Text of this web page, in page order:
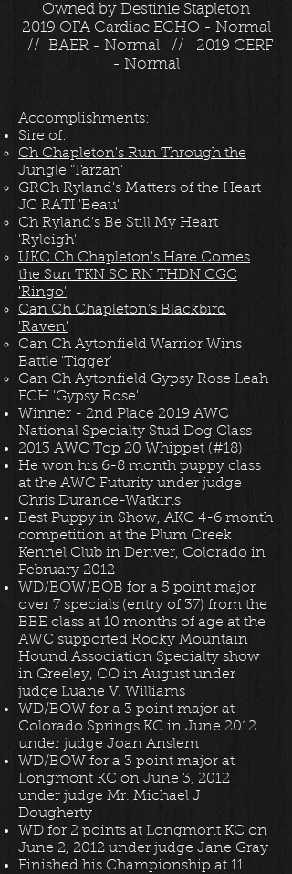
Owned by Destinie Stapleton
2019 OFA Cardiac ECHO - Normal
// BAER - Normal // 2019 CERF
- Normal
Accomplishments:
Sire of:
Ch Chapleton's Run Through the
Jungle 'Tarzan'
GRCh Ryland's Matters of the Heart
JC RATI 'Beau'
Ch Ryland's Be Still My Heart
'Ryleigh'
UKC Ch Chapleton's Hare Comes
the Sun TKN SC RN THDN CGC
'Ringo'
Can Ch Chapleton's Blackbird
'Raven'
Can Ch Aytonfield Warrior Wins
Battle 'Tigger'
Can Ch Aytonfield Gypsy Rose Leah
FCH 'Gypsy Rose'
Winner - 2nd Place 2019 AWC
National Specialty Stud Dog Class
2013 AWC Top 20 Whippet (#18)
He won his 6-8 month puppy class
at the AWC Futurity under judge
Chris Durance-Watkins
Best Puppy in Show, AKC 4-6 month
competition at the Plum Creek
Kennel Club in Denver, Colorado in
February 2012
WD/BOW/BOB for a 5 point major
over 7 specials (entry of 37) from the
BBE class at 10 months of age at the
AWC supported Rocky Mountain
Hound Association Specialty show
in Greeley, CO in August under
judge Luane V. Williams
WD/BOW for a 3 point major at
Colorado Springs KC in June 2012
under judge Joan Anslem
WD/BOW for a 3 point major at
Longmont KC on June 3, 2012
under judge Mr. Michael J
Dougherty
WD for 2 points at Longmont KC on
June 2, 2012 under judge Jane Gray
Finished his Championship at 11